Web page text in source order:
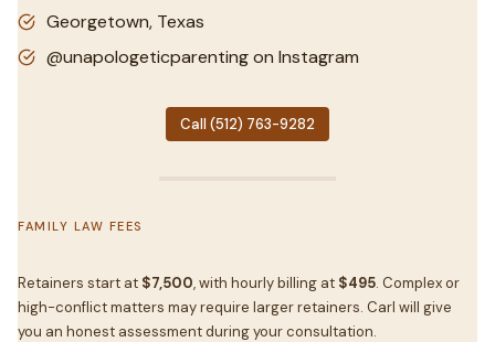
Georgetown, Texas
@unapologeticparenting on Instagram
Call (512) 763-9282
FAMILY LAW FEES
Retainers start at $7,500, with hourly billing at $495. Complex or
high-conflict matters may require larger retainers. Carl will give
you an honest assessment during your consultation.